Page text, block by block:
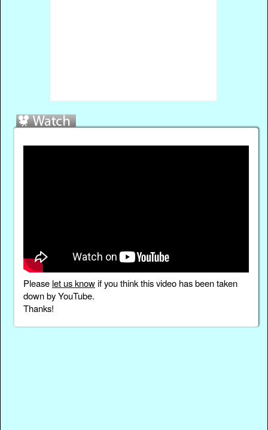
Please let us knowif you think this video has been taken
down by YouTube.
Thanks!